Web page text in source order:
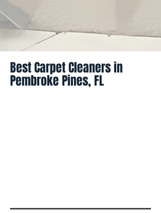
Best Carpet Cleaners in
Pembroke Pines, FL